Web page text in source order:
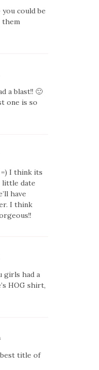
could be
them
a blast!! 🙂
one is so
I think its
little date
have
I think
girls had a
HOG shirt,
title of